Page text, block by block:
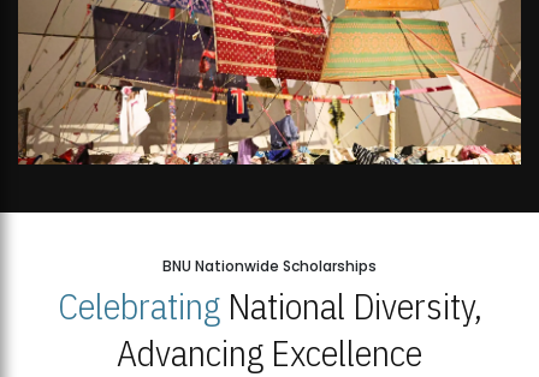
BNU Nationwide Scholarships
CelebratingNational Diversity,
Advancing Excellence